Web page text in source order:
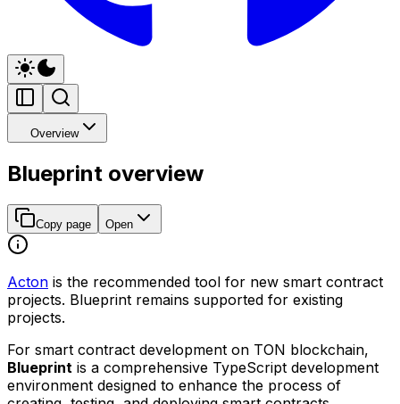
Overview
Blueprint overview
Copy page Open
Acton is the recommended tool for new smart contract
projects. Blueprint remains supported for existing
projects.
For smart contract development on TON blockchain,
Blueprint is a comprehensive TypeScript development
environment designed to enhance the process of